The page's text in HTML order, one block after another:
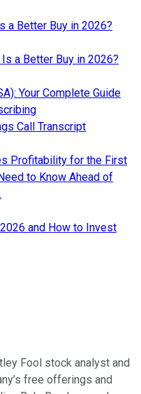
a Better Buy in 2026?
a Better Buy in 2026?
Your Complete Guide
Call Transcript
Profitability for the First
to Know Ahead of
and How to Invest
Fool stock analyst and
free offerings and